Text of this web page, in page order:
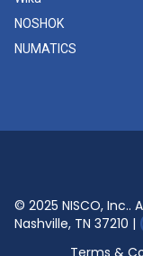
NOSHOK
NUMATICS
© 2025 NISCO, Inc..
Nashville, TN 37210 |